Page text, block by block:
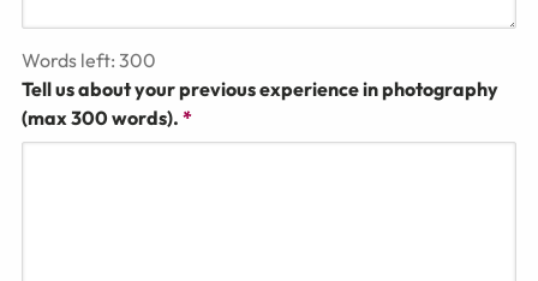
Words left: 300
Tell us about your previous experience in photography
(max 300 words). *